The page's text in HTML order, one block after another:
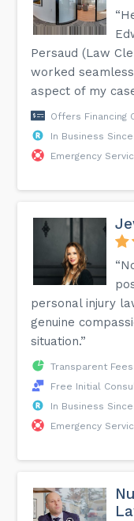
Persaud (Law
worked
aspect of my
Offers Financing
In Business
Emergency
personal injury
genuine
situation.”
Transparent
Free Initial
In Business Since
Emergency